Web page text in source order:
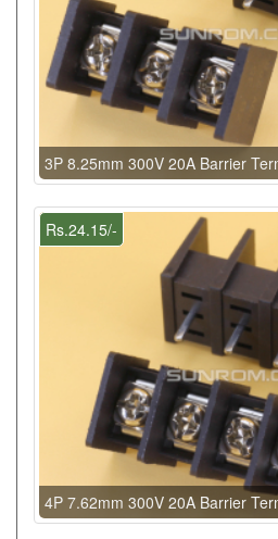
3P 8.25mm 300V 20A Barrier
Rs.24.15/-
4P 7.62mm 300V 20A Barrier